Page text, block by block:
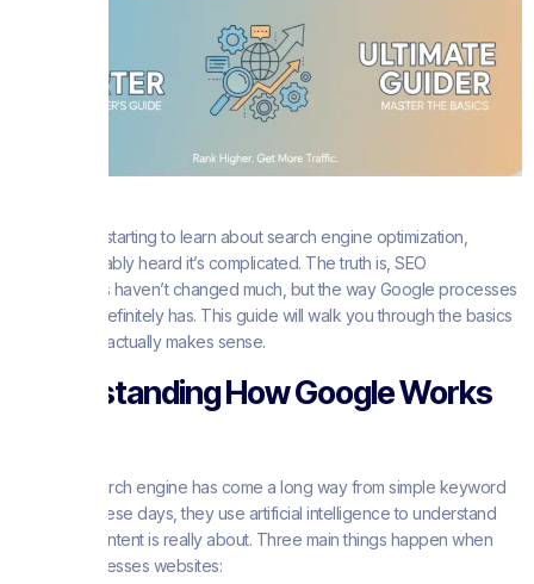
If you’re just starting to learn about search engine optimization,
you’ve probably heard it’s complicated. The truth is, SEO
fundamentals haven’t changed much, but the way Google processes
information definitely has. This guide will walk you through the basics
in a way that actually makes sense.
Understanding How Google Works
Google’s search engine has come a long way from simple keyword
matching. These days, they use artificial intelligence to understand
what your content is really about. Three main things happen when
Google processes websites: